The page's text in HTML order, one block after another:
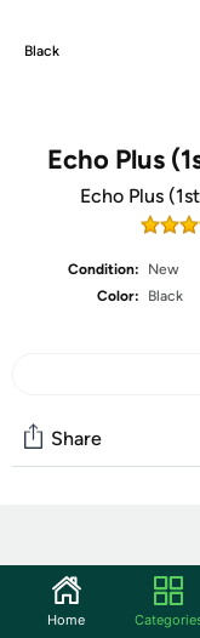
Black
Echo Plus
Echo Plus
Condition:
New
Color:
Black
Share
Echo Plus is a
voice, with a built-
Alexa Voice
Home